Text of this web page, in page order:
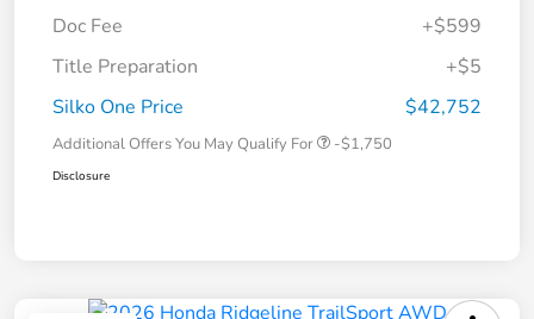
Doc Fee
+$599
Title Preparation
+$5
Silko One Price
$42,752
Additional Offers You May Qualify For -$1,750
Disclosure